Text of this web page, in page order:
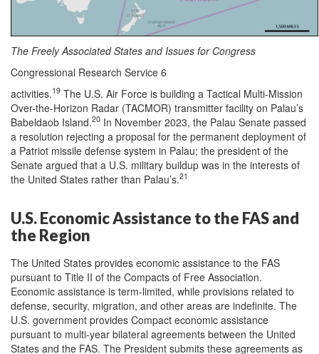
The Freely Associated States and Issues for Congress
Congressional Research Service 6
activities.19 The U.S. Air Force is building a Tactical Multi-Mission
Over-the-Horizon Radar (TACMOR) transmitter facility on Palau’s
Babeldaob Island.20 In November 2023, the Palau Senate passed
a resolution rejecting a proposal for the permanent deployment of
a Patriot missile defense system in Palau; the president of the
Senate argued that a U.S. military buildup was in the interests of
the United States rather than Palau’s.21
U.S. Economic Assistance to the FAS and
the Region
The United States provides economic assistance to the FAS
pursuant to Title II of the Compacts of Free Association.
Economic assistance is term-limited, while provisions related to
defense, security, migration, and other areas are indefinite. The
U.S. government provides Compact economic assistance
pursuant to multi-year bilateral agreements between the United
States and the FAS. The President submits these agreements as